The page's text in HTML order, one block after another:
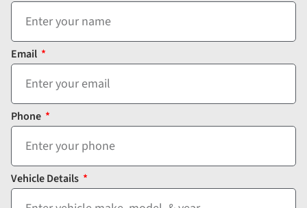
Email
Phone
Vehicle Details